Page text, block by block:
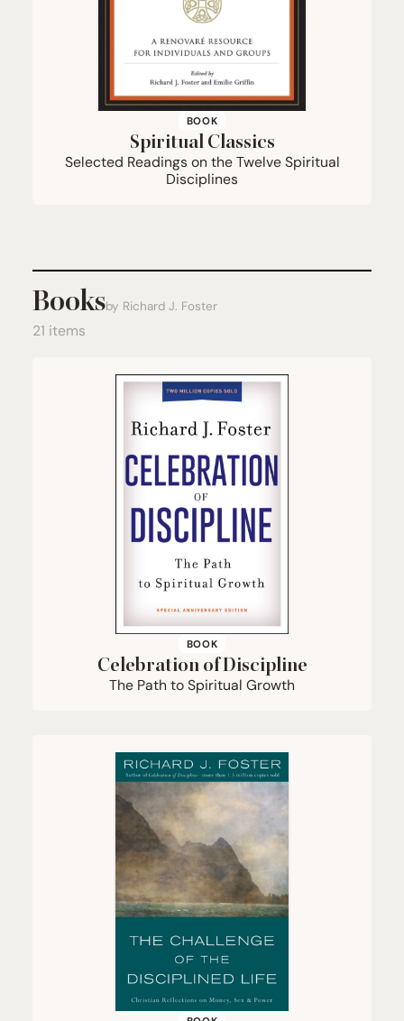
BOOK
Spiritual Classics
Selected Readings on the Twelve Spiritual
Disciplines
Booksby Richard J. Foster
21 items
BOOK
Celebration of Discipline
The Path to Spiritual Growth